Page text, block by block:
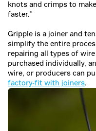
knots and crimps to
faster.”
Gripple is a joiner and
simplify the entire
repairing all types of
purchased individually,
wire, or producers can
factory-fit with joiners.